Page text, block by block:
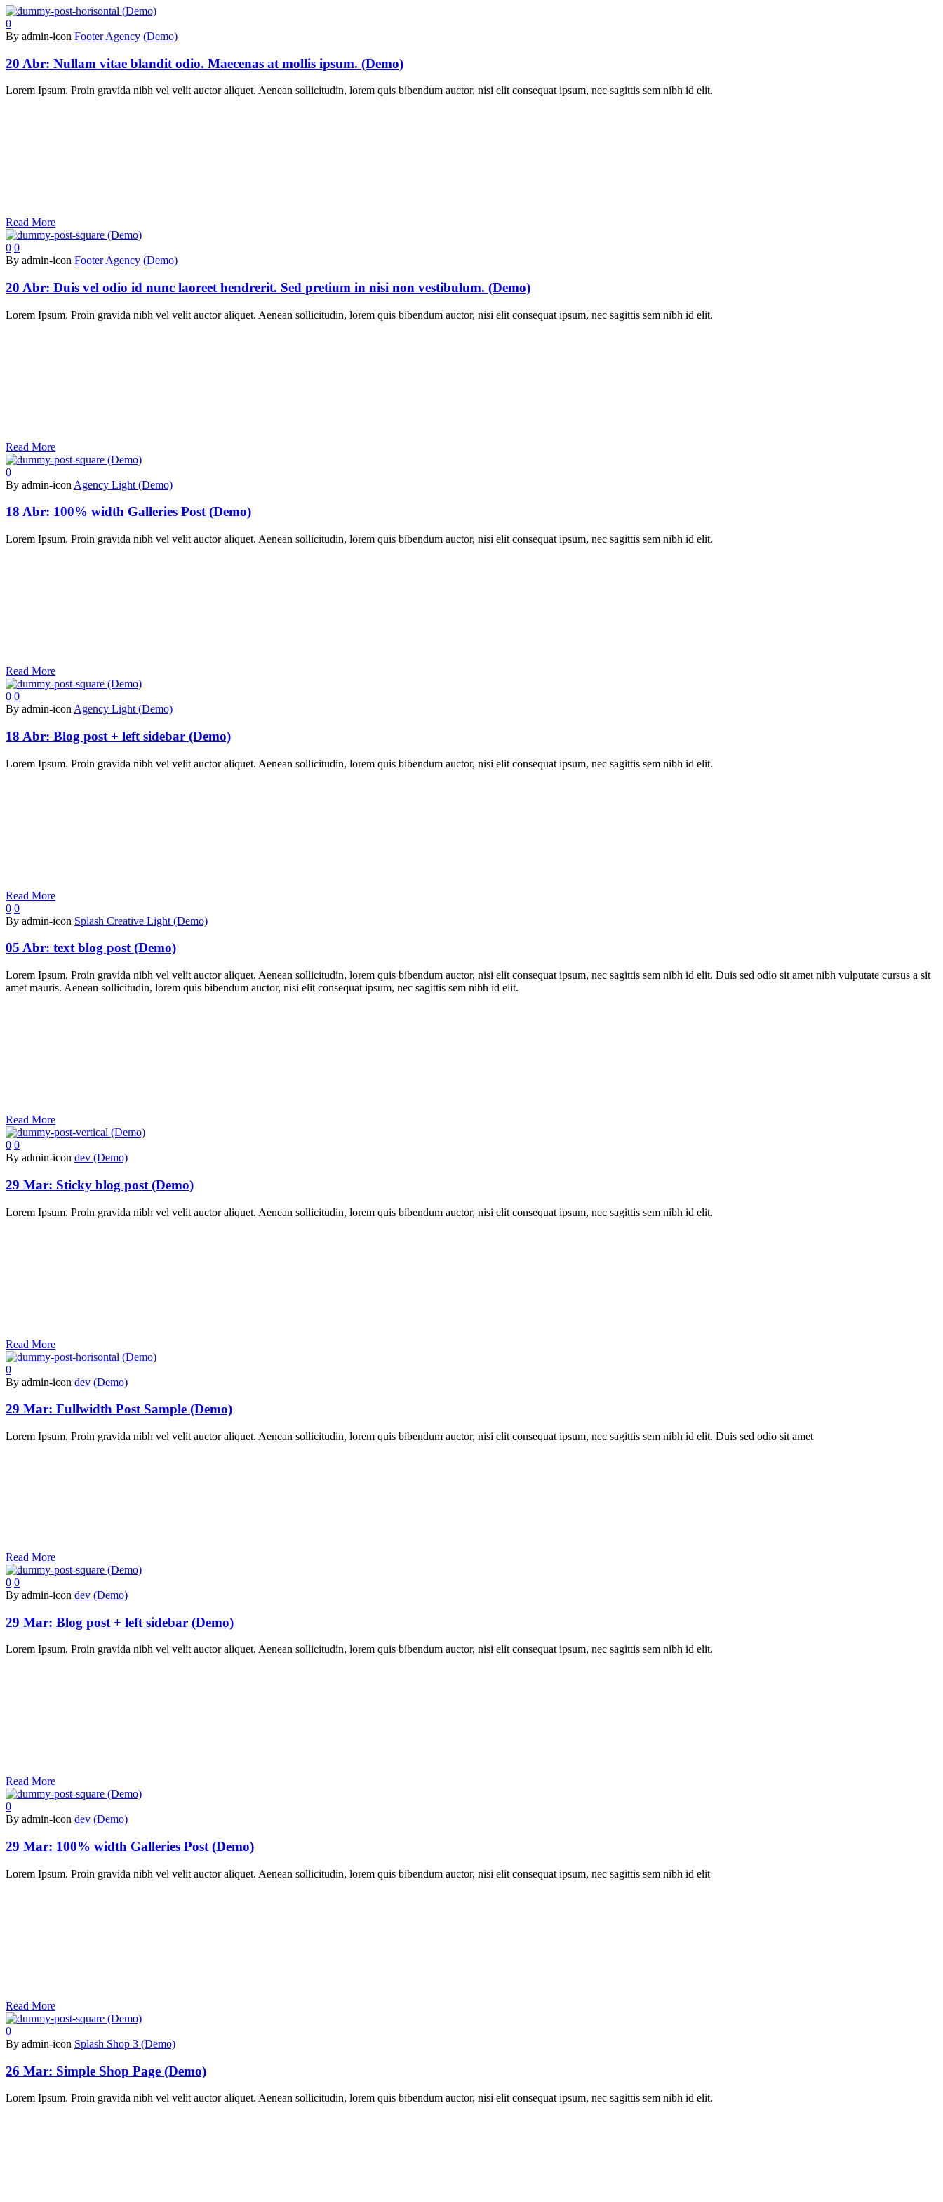
0
By admin-icon Footer Agency (Demo)
20 Abr: Nullam vitae blandit odio. Maecenas at mollis ipsum. (Demo)
Lorem Ipsum. Proin gravida nibh vel velit auctor aliquet. Aenean sollicitudin, lorem quis bibendum auctor, nisi elit consequat ipsum, nec sagittis sem nibh id elit.
Read More
0 0
By admin-icon Footer Agency (Demo)
20 Abr: Duis vel odio id nunc laoreet hendrerit. Sed pretium in nisi non vestibulum. (Demo)
Lorem Ipsum. Proin gravida nibh vel velit auctor aliquet. Aenean sollicitudin, lorem quis bibendum auctor, nisi elit consequat ipsum, nec sagittis sem nibh id elit.
Read More
0
By admin-icon Agency Light (Demo)
18 Abr: 100% width Galleries Post (Demo)
Lorem Ipsum. Proin gravida nibh vel velit auctor aliquet. Aenean sollicitudin, lorem quis bibendum auctor, nisi elit consequat ipsum, nec sagittis sem nibh id elit.
Read More
0 0
By admin-icon Agency Light (Demo)
18 Abr: Blog post + left sidebar (Demo)
Lorem Ipsum. Proin gravida nibh vel velit auctor aliquet. Aenean sollicitudin, lorem quis bibendum auctor, nisi elit consequat ipsum, nec sagittis sem nibh id elit.
Read More
0 0
By admin-icon Splash Creative Light (Demo)
05 Abr: text blog post (Demo)
Lorem Ipsum. Proin gravida nibh vel velit auctor aliquet. Aenean sollicitudin, lorem quis bibendum auctor, nisi elit consequat ipsum, nec sagittis sem nibh id elit. Duis sed odio sit amet nibh vulputate cursus a sit
amet mauris. Aenean sollicitudin, lorem quis bibendum auctor, nisi elit consequat ipsum, nec sagittis sem nibh id elit.
Read More
0 0
By admin-icon dev (Demo)
29 Mar: Sticky blog post (Demo)
Lorem Ipsum. Proin gravida nibh vel velit auctor aliquet. Aenean sollicitudin, lorem quis bibendum auctor, nisi elit consequat ipsum, nec sagittis sem nibh id elit.
Read More
0
By admin-icon dev (Demo)
29 Mar: Fullwidth Post Sample (Demo)
Lorem Ipsum. Proin gravida nibh vel velit auctor aliquet. Aenean sollicitudin, lorem quis bibendum auctor, nisi elit consequat ipsum, nec sagittis sem nibh id elit. Duis sed odio sit amet
Read More
0 0
By admin-icon dev (Demo)
29 Mar: Blog post + left sidebar (Demo)
Lorem Ipsum. Proin gravida nibh vel velit auctor aliquet. Aenean sollicitudin, lorem quis bibendum auctor, nisi elit consequat ipsum, nec sagittis sem nibh id elit.
Read More
0
By admin-icon dev (Demo)
29 Mar: 100% width Galleries Post (Demo)
Lorem Ipsum. Proin gravida nibh vel velit auctor aliquet. Aenean sollicitudin, lorem quis bibendum auctor, nisi elit consequat ipsum, nec sagittis sem nibh id elit
Read More
0
By admin-icon Splash Shop 3 (Demo)
26 Mar: Simple Shop Page (Demo)
Lorem Ipsum. Proin gravida nibh vel velit auctor aliquet. Aenean sollicitudin, lorem quis bibendum auctor, nisi elit consequat ipsum, nec sagittis sem nibh id elit.